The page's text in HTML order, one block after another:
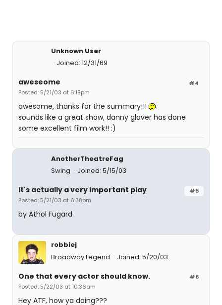
Unknown User
Joined: 12/31/69
#4
aweseome
Posted: 5/21/03 at 6:18pm
awesome, thanks for the summary!!!
sounds like a great show, danny glover has done
some excellent film work!! :)
AnotherTheatreFag
Swing
Joined: 5/15/03
#5
It's actually a very important play
Posted: 5/21/03 at 6:38pm
by Athol Fugard.
robbiej
Broadway Legend
Joined: 5/20/03
#6
One that every actor should know.
Posted: 5/22/03 at 10:36am
Hey ATF, how ya doing???